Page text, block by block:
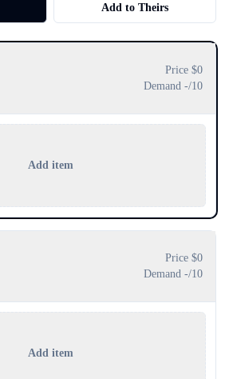
Add to Theirs
Price $0
Demand -/10
Add item
Price $0
Demand -/10
Add item